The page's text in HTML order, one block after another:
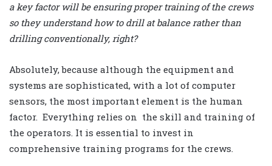
a key factor will be ensuring proper training of the crews
so they understand how to drill at balance rather than
drilling conventionally, right?
Absolutely, because although the equipment and
systems are sophisticated, with a lot of computer
sensors, the most important element is the human
factor. Everything relies on the skill and training of
the operators. It is essential to invest in
comprehensive training programs for the crews.